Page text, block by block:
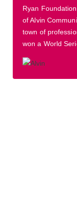
Ryan
of Alvin
town of
won a World